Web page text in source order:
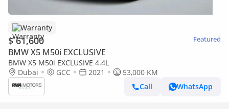
Warranty
$ 61,600 Featured
BMW X5 M50i EXCLUSIVE
BMW X5 M50i EXCLUSIVE 4.4L
Dubai
GCC 2021
53,000 KM
Call
WhatsApp